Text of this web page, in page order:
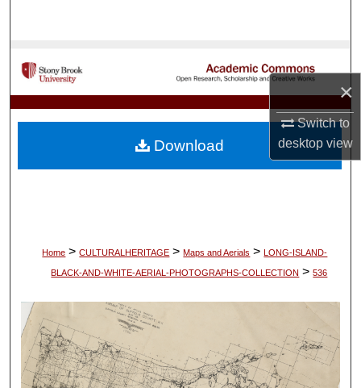
×
Switch to
desktopview
My Account
About
Home > CULTURALHERITAGE > Maps and Aerials > LONG-ISLAND-
BLACK-AND-WHITE-AERIAL-PHOTOGRAPHS-COLLECTION > 536
Download